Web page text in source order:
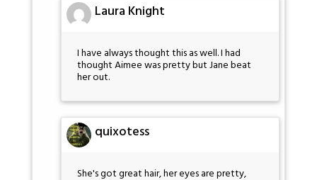
Laura Knight
I have always thought this as well. I had
thought Aimee was pretty but Jane beat
her out.
quixotess
She's got great hair, her eyes are pretty,